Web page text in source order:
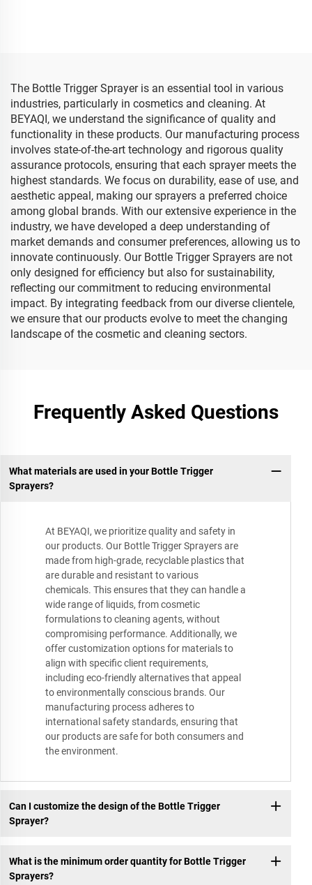
The Bottle Trigger Sprayer is an essential tool in various
industries, particularly in cosmetics and cleaning. At
BEYAQI, we understand the significance of quality and
functionality in these products. Our manufacturing process
involves state-of-the-art technology and rigorous quality
assurance protocols, ensuring that each sprayer meets the
highest standards. We focus on durability, ease of use, and
aesthetic appeal, making our sprayers a preferred choice
among global brands. With our extensive experience in the
industry, we have developed a deep understanding of
market demands and consumer preferences, allowing us to
innovate continuously. Our Bottle Trigger Sprayers are not
only designed for efficiency but also for sustainability,
reflecting our commitment to reducing environmental
impact. By integrating feedback from our diverse clientele,
we ensure that our products evolve to meet the changing
landscape of the cosmetic and cleaning sectors.
Frequently Asked Questions
What materials are used in your Bottle Trigger
Sprayers?
At BEYAQI, we prioritize quality and safety in
our products. Our Bottle Trigger Sprayers are
made from high-grade, recyclable plastics that
are durable and resistant to various
chemicals. This ensures that they can handle a
wide range of liquids, from cosmetic
formulations to cleaning agents, without
compromising performance. Additionally, we
offer customization options for materials to
align with specific client requirements,
including eco-friendly alternatives that appeal
to environmentally conscious brands. Our
manufacturing process adheres to
international safety standards, ensuring that
our products are safe for both consumers and
the environment.
Can I customize the design of the Bottle Trigger
Sprayer?
What is the minimum order quantity for Bottle Trigger
Sprayers?